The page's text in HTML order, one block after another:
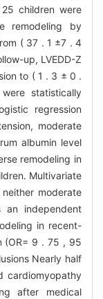
children were
remodeling by
( 37 . 1 ±7 . 4
up, LVEDD-Z
to ( 1 . 3 ± 0 .
statistically
regression
moderate
albumin level
remodeling in
Multivariate
moderate
an independent
in recent-
(OR= 9 . 75 , 95
Nearly half
cardiomyopathy
after medical